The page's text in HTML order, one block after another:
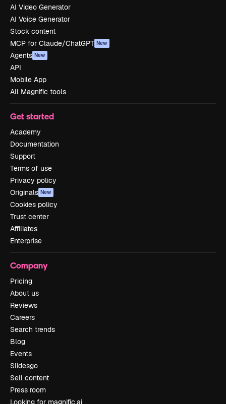
AI Video Generator
AI Voice Generator
Stock content
MCP for Claude/ChatGPT New
Agents New
API
Mobile App
All Magnific tools
Get started
Academy
Documentation
Support
Terms of use
Privacy policy
Originals New
Cookies policy
Trust center
Affiliates
Enterprise
Company
Pricing
About us
Reviews
Careers
Search trends
Blog
Events
Slidesgo
Sell content
Press room
Looking for magnific.ai